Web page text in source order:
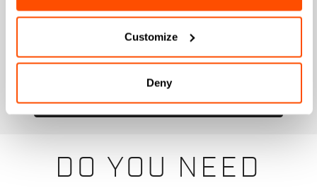
Customize
Deny
DO YOU NEED